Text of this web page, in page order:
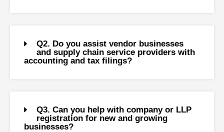
Q2. Do you assist vendor businesses
and supply chain service providers with
accounting and tax filings?
Q3. Can you help with company or LLP
registration for new and growing
businesses?